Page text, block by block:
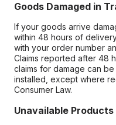
Goods Damaged in
If your goods arrive
within 48 hours of
with your order number
Claims reported after 48
claims for damage can
installed, except where
Consumer Law.
Unavailable Products